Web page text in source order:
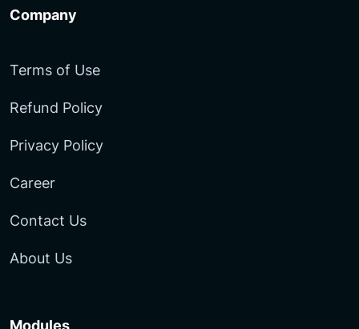
Company
Terms of Use
Refund Policy
Privacy Policy
Career
Contact Us
About Us
Modules